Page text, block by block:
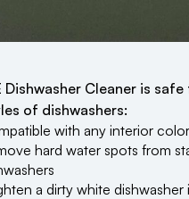
Dishwasher Cleaner is
of dishwashers:
with any interior color
hard water spots from
a dirty white dishwasher